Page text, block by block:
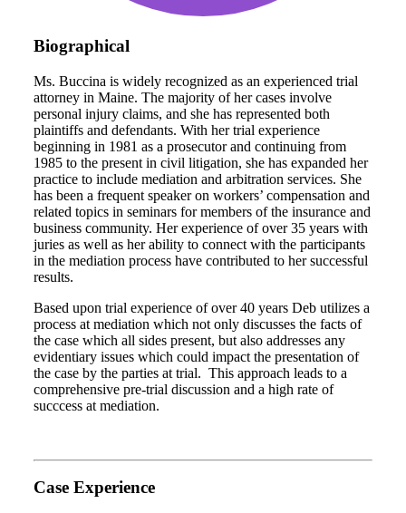
Biographical
Ms. Buccina is widely recognized as an experienced trial
attorney in Maine. The majority of her cases involve
personal injury claims, and she has represented both
plaintiffs and defendants. With her trial experience
beginning in 1981 as a prosecutor and continuing from
1985 to the present in civil litigation, she has expanded her
practice to include mediation and arbitration services. She
has been a frequent speaker on workers’ compensation and
related topics in seminars for members of the insurance and
business community. Her experience of over 35 years with
juries as well as her ability to connect with the participants
in the mediation process have contributed to her successful
results.
Based upon trial experience of over 40 years Deb utilizes a
process at mediation which not only discusses the facts of
the case which all sides present, but also addresses any
evidentiary issues which could impact the presentation of
the case by the parties at trial. This approach leads to a
comprehensive pre-trial discussion and a high rate of
succcess at mediation.
Case Experience